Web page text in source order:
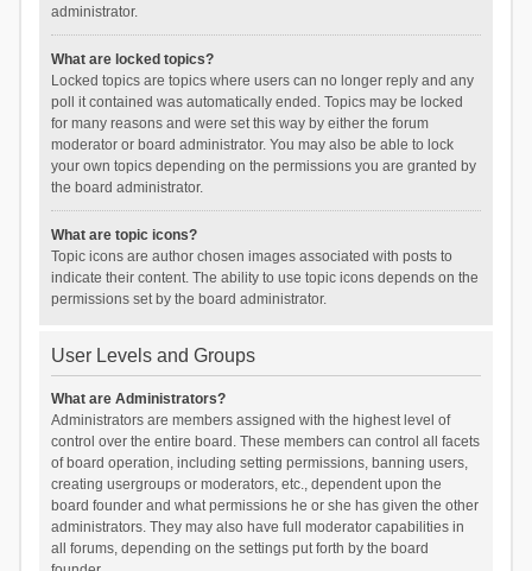
administrator.
What are locked topics?
Locked topics are topics where users can no longer reply and any
poll it contained was automatically ended. Topics may be locked
for many reasons and were set this way by either the forum
moderator or board administrator. You may also be able to lock
your own topics depending on the permissions you are granted by
the board administrator.
What are topic icons?
Topic icons are author chosen images associated with posts to
indicate their content. The ability to use topic icons depends on the
permissions set by the board administrator.
User Levels and Groups
What are Administrators?
Administrators are members assigned with the highest level of
control over the entire board. These members can control all facets
of board operation, including setting permissions, banning users,
creating usergroups or moderators, etc., dependent upon the
board founder and what permissions he or she has given the other
administrators. They may also have full moderator capabilities in
all forums, depending on the settings put forth by the board